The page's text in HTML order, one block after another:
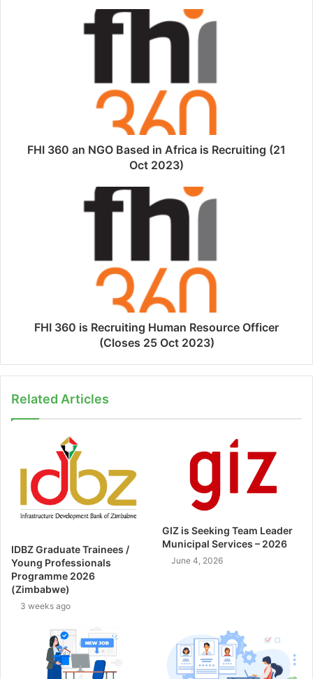
FHI 360 an NGO Based in Africa is Recruiting (21
Oct 2023)
FHI 360 is Recruiting Human Resource Officer
(Closes 25 Oct 2023)
Related Articles
IDBZ Graduate Trainees /
Young Professionals
Programme 2026
(Zimbabwe)
3 weeks ago
GIZ is Seeking Team Leader
Municipal Services – 2026
June 4, 2026